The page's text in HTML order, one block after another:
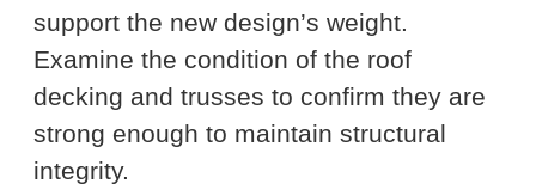
support the new design’s weight.
Examine the condition of the roof
decking and trusses to confirm they are
strong enough to maintain structural
integrity.